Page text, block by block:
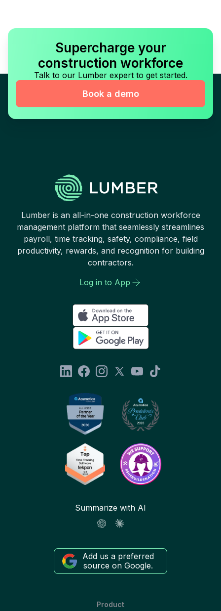
Supercharge your
construction workforce
Talk to our Lumber expert to get started.
Book a demo
Lumber is an all-in-one construction workforce
management platform that seamlessly streamlines
payroll, time tracking, safety, compliance, field
productivity, rewards, and recognition for building
contractors.
Log in to App
Summarize with AI
Add us a preferred
source on Google.
Product